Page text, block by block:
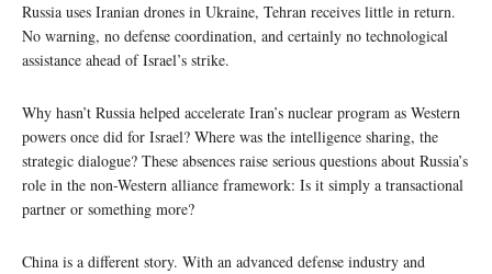
Russia uses Iranian drones in Ukraine, Tehran receives little in return.
No warning, no defense coordination, and certainly no technological
assistance ahead of Israel’s strike.
Why hasn’t Russia helped accelerate Iran’s nuclear program as Western
powers once did for Israel? Where was the intelligence sharing, the
strategic dialogue? These absences raise serious questions about Russia’s
role in the non-Western alliance framework: Is it simply a transactional
partner or something more?
China is a different story. With an advanced defense industry and